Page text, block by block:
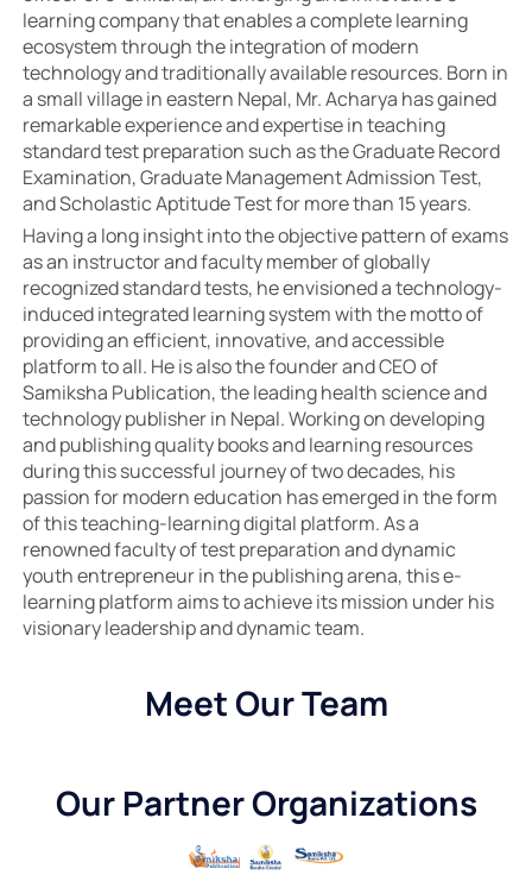
learning company that enables a complete learning
ecosystem through the integration of modern
technology and traditionally available resources. Born in
a small village in eastern Nepal, Mr. Acharya has gained
remarkable experience and expertise in teaching
standard test preparation such as the Graduate Record
Examination, Graduate Management Admission Test,
and Scholastic Aptitude Test for more than 15 years.
Having a long insight into the objective pattern of exams
as an instructor and faculty member of globally
recognized standard tests, he envisioned a technology-
induced integrated learning system with the motto of
providing an efficient, innovative, and accessible
platform to all. He is also the founder and CEO of
Samiksha Publication, the leading health science and
technology publisher in Nepal. Working on developing
and publishing quality books and learning resources
during this successful journey of two decades, his
passion for modern education has emerged in the form
of this teaching-learning digital platform. As a
renowned faculty of test preparation and dynamic
youth entrepreneur in the publishing arena, this e-
learning platform aims to achieve its mission under his
visionary leadership and dynamic team.
Meet Our Team
Our Partner Organizations